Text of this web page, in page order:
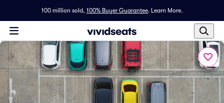
100 million sold, 100% Buyer Guarantee. Learn More.